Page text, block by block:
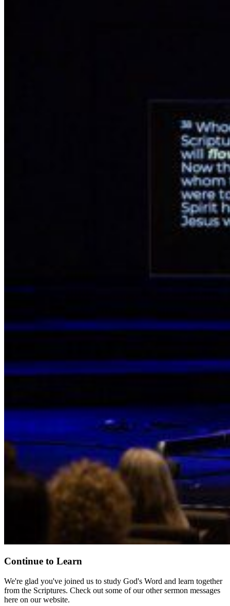
Continue to Learn
We're glad you've joined us to study God's Word and learn together
from the Scriptures. Check out some of our other sermon messages
here on our website.